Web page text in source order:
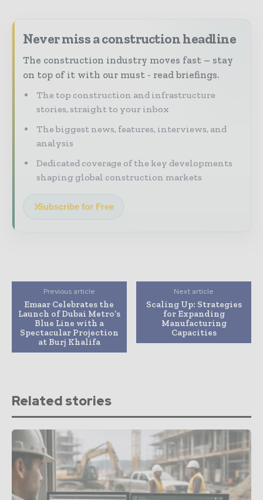
Never miss a construction headline
The construction industry moves fast – stay
on top of it with our must - read briefings.
The top construction and infrastructure
stories, straight to your inbox
The biggest news, features, interviews, and
analysis
Dedicated coverage of the key developments
shaping global construction markets
Subscribe for Free
Previous article
Emaar Celebrates the
Launch of Dubai Metro’s
Blue Line with a
Spectacular Projection
at Burj Khalifa
Next article
Scaling Up: Strategies
for Expanding
Manufacturing
Capacities
Related stories